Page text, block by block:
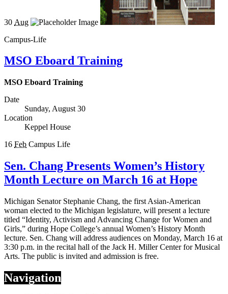
30 Aug
Campus-Life
MSO Eboard Training
MSO Eboard Training
Date
Sunday, August 30
Location
Keppel House
16 Feb Campus Life
Sen. Chang Presents Women’s History
Month Lecture on March 16 at Hope
Michigan Senator Stephanie Chang, the first Asian-American
woman elected to the Michigan legislature, will present a lecture
titled “Identity, Activism and Advancing Change for Women and
Girls,” during Hope College’s annual Women’s History Month
lecture. Sen. Chang will address audiences on Monday, March 16 at
3:30 p.m. in the recital hall of the Jack H. Miller Center for Musical
Arts. The public is invited and admission is free.
Navigation